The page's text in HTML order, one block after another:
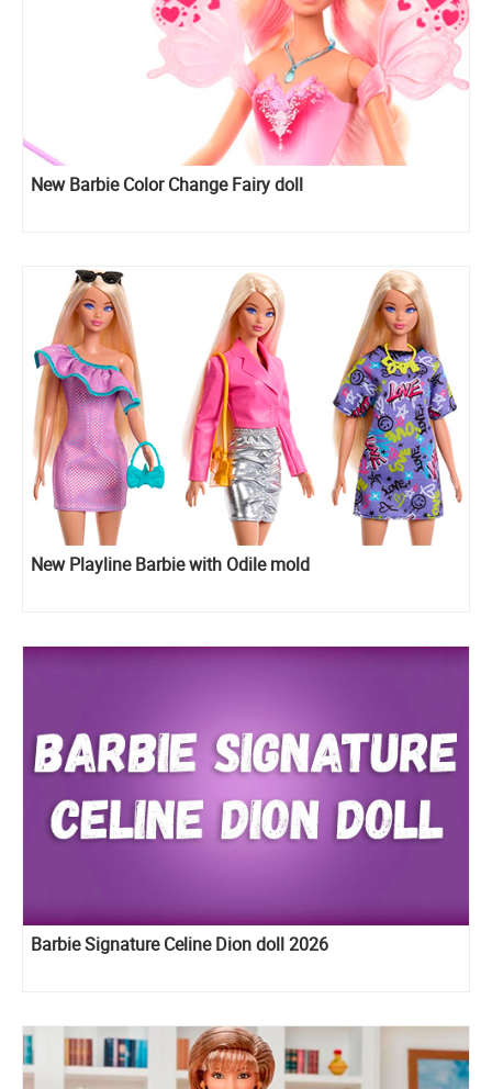
New Barbie Color Change Fairy doll
New Playline Barbie with Odile mold
Barbie Signature Celine Dion doll 2026